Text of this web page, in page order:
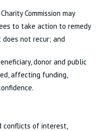
Commission may
to take action to remedy
not recur; and
donor and public
affecting funding,
conflicts of interest,